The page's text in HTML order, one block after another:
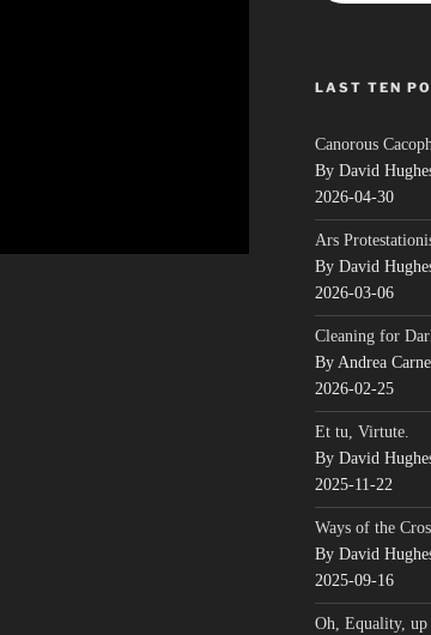
LAST TEN
Canorous
By David
2026-04-30
Ars
By David
2026-03-06
Cleaning for
By Andrea
2026-02-25
Et tu, Virtute.
By David
2025-11-22
Ways of the
By David
2025-09-16
Oh, Equality, up